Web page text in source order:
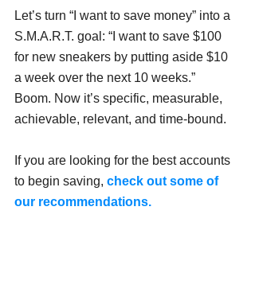
Let’s turn “I want to save money” into a
S.M.A.R.T. goal: “I want to save $100
for new sneakers by putting aside $10
a week over the next 10 weeks.”
Boom. Now it’s specific, measurable,
achievable, relevant, and time-bound.
If you are looking for the best accounts
to begin saving, check out some of
our recommendations.